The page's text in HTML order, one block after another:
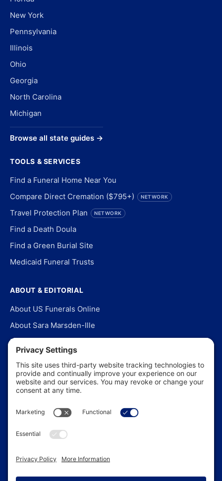
New York
Pennsylvania
Illinois
Ohio
Georgia
North Carolina
Michigan
Browse all state guides →
TOOLS & SERVICES
Find a Funeral Home Near You
Compare Direct Cremation ($795+)
NETWORK
Travel Protection Plan NETWORK
Find a Death Doula
Find a Green Burial Site
Medicaid Funeral Trusts
ABOUT & EDITORIAL
About US Funerals Online
About Sara Marsden-Ille
Editorial Policy
Our Story
Contact Us
In the News